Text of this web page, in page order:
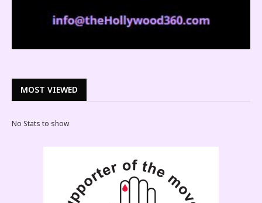
MOST VIEWED
No Stats to show